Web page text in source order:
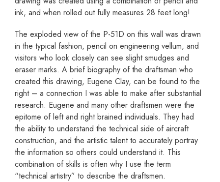
ink, and when rolled out fully measures 28 feet long!
The exploded view of the P-51D on this wall was drawn
in the typical fashion, pencil on engineering vellum, and
visitors who look closely can see slight smudges and
eraser marks. A brief biography of the draftsman who
created this drawing, Eugene Clay, can be found to the
right – a connection I was able to make after substantial
research. Eugene and many other draftsmen were the
epitome of left and right brained individuals. They had
the ability to understand the technical side of aircraft
construction, and the artistic talent to accurately portray
the information so others could understand it. This
combination of skills is often why I use the term
“technical artistry” to describe the draftsmen.